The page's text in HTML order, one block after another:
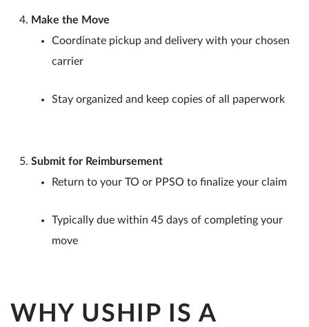
Make the Move
Coordinate pickup and delivery with your chosen
carrier
Stay organized and keep copies of all paperwork
Submit for Reimbursement
Return to your TO or PPSO to finalize your claim
Typically due within 45 days of completing your
move
WHY USHIP IS A